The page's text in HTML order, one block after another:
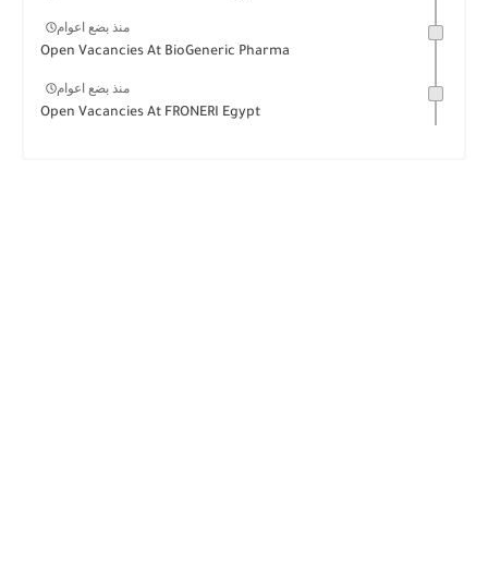
منذ بضع اعوام
Open Vacancies At BioGeneric Pharma
منذ بضع اعوام
Open Vacancies At FRONERI Egypt